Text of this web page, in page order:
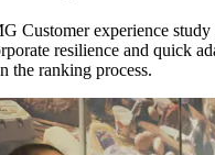
Customer experience study
resilience and quick
the ranking process.